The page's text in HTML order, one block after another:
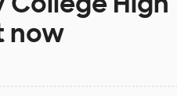
now